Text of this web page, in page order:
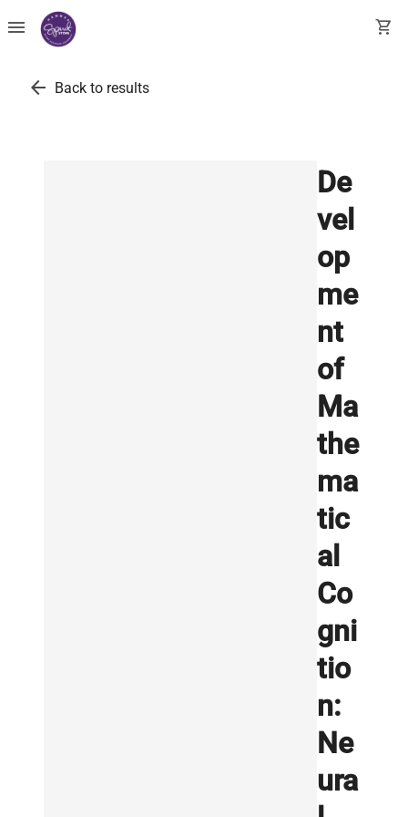
menu shopping_cart
arrow_back Back to results
De
vel
op
me
nt
of
Ma
the
ma
tic
al
Co
gni
tio
n:
Ne
ura